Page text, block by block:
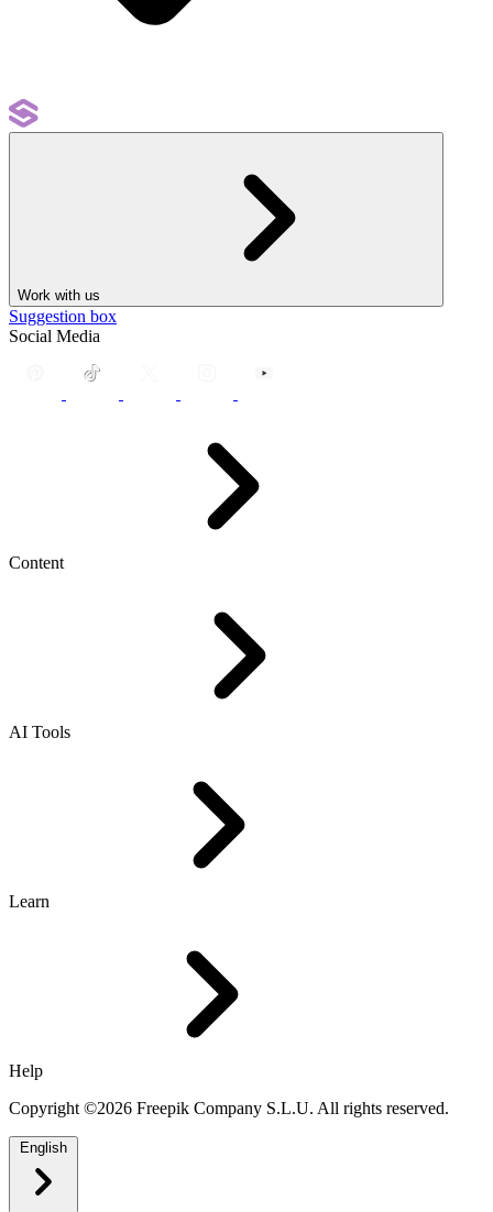
Work with us
Suggestion box
Social Media
Content
AI Tools
Learn
Help
Copyright ©2026 Freepik Company S.L.U. All rights reserved.
English